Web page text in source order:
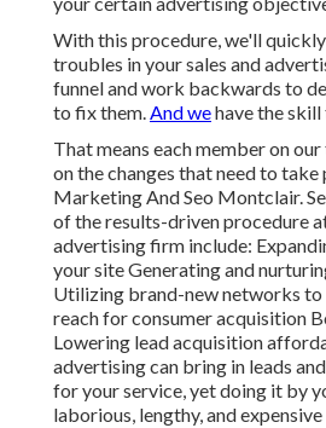
With this procedure, we'll
troubles in your sales and
funnel and work backwards to
to fix them.And wehave the skill
That means each member on
on the changes that need to
Marketing And Seo Montclair.
of the results-driven procedure
advertising firm include:
your site Generating and
Utilizing brand-new networks
reach for consumer acquisition
Lowering lead acquisition
advertising can bring in leads
for your service, yet doing it by
laborious, lengthy, and expensive